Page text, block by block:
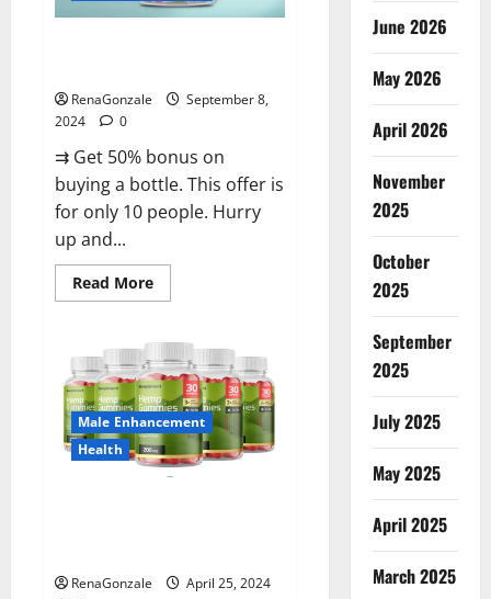
RenaGonzale
September 8,
2024
0
⇉ Get 50% bonus on
buying a bottle. This offer is
for only 10 people. Hurry
up and...
Read MoreRead
more
Vitality
Male
Enhancement
Gummies?
Male Enhancement
Health
RenaGonzale
April 25, 2024
June 2026
May 2026
April 2026
November
2025
October
2025
September
2025
July 2025
May 2025
April 2025
March 2025